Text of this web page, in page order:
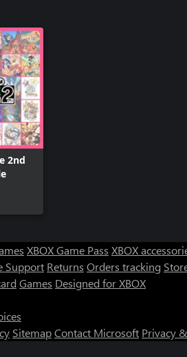
2nd
XBOX Game Pass XBOX
Support Returns Orders tracking
Games Designed for XBOX
SitemapContact Microsoft Privacy